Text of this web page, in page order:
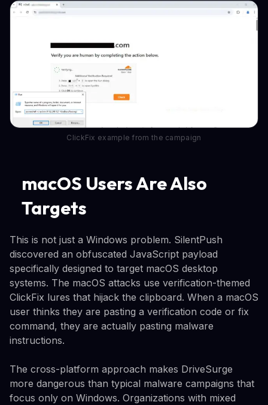
ClickFix example from the campaign
macOS Users Are Also
Targets
This is not just a Windows problem. SilentPush
discovered an obfuscated JavaScript payload
specifically designed to target macOS desktop
systems. The macOS attacks use verification-themed
ClickFix lures that hijack the clipboard. When a macOS
user thinks they are pasting a verification code or fix
command, they are actually pasting malware
instructions.
The cross-platform approach makes DriveSurge
more dangerous than typical malware campaigns that
focus only on Windows. Organizations with mixed